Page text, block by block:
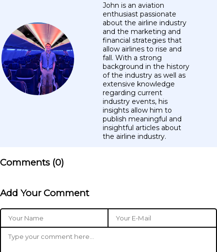
John is an aviation
enthusiast passionate
about the airline industry
and the marketing and
financial strategies that
allow airlines to rise and
fall. With a strong
background in the history
of the industry as well as
extensive knowledge
regarding current
industry events, his
insights allow him to
publish meaningful and
insightful articles about
the airline industry.
Comments (0)
Add Your Comment